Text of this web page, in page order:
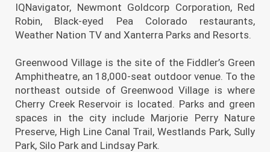
IQNavigator, Newmont Goldcorp Corporation, Red
Robin, Black-eyed Pea Colorado restaurants,
Weather Nation TV and Xanterra Parks and Resorts.
Greenwood Village is the site of the Fiddler’s Green
Amphitheatre, an 18,000-seat outdoor venue. To the
northeast outside of Greenwood Village is where
Cherry Creek Reservoir is located. Parks and green
spaces in the city include Marjorie Perry Nature
Preserve, High Line Canal Trail, Westlands Park, Sully
Park, Silo Park and Lindsay Park.